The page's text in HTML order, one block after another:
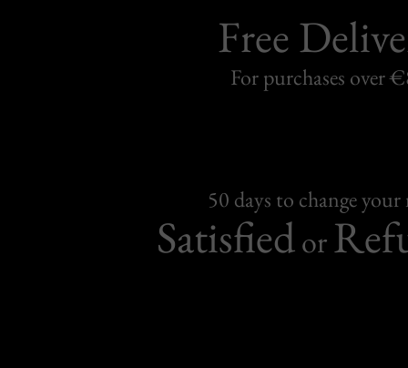
Free
For purchases over
50 days to change
Satisfiedor